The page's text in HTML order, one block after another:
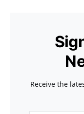
Receive the